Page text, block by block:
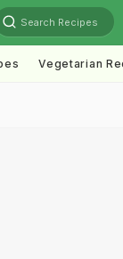
Search Recipes
Vegetarian